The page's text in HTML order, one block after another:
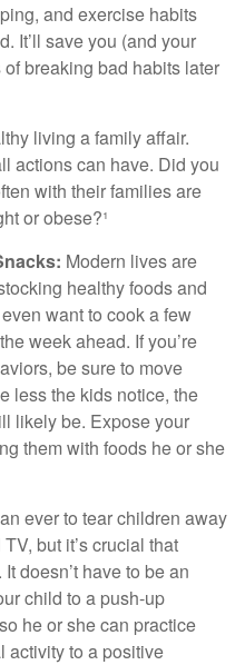
and exercise habits
It’ll save you (and your
breaking bad habits later
living a family affair.
actions can have. Did you
with their families are
or obese?¹
Modern lives are
healthy foods and
want to cook a few
week ahead. If you’re
be sure to move
less the kids notice, the
likely be. Expose your
them with foods he or she
ever to tear children away
but it’s crucial that
doesn’t have to be an
child to a push-up
he or she can practice
activity to a positive